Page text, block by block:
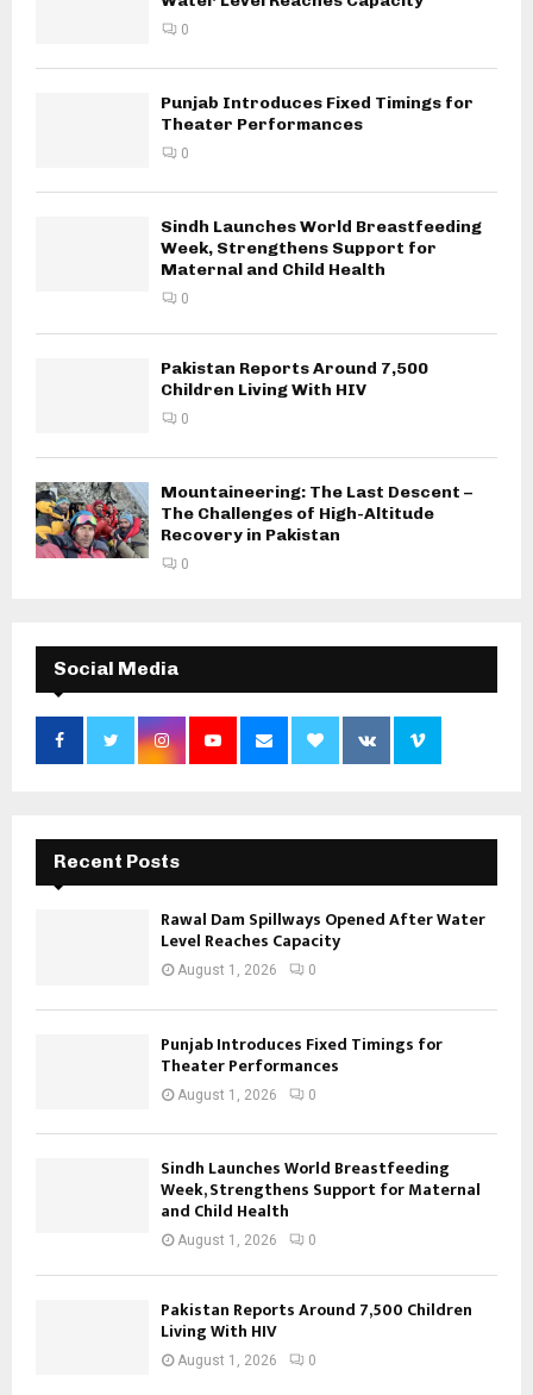
0
Punjab Introduces Fixed Timings for
Theater Performances
0
Sindh Launches World Breastfeeding
Week, Strengthens Support for
Maternal and Child Health
0
Pakistan Reports Around 7,500
Children Living With HIV
0
Mountaineering: The Last Descent –
The Challenges of High-Altitude
Recovery in Pakistan
0
Social Media
Recent Posts
Rawal Dam Spillways Opened After Water
Level Reaches Capacity
August 1, 2026 0
Punjab Introduces Fixed Timings for
Theater Performances
August 1, 2026 0
Sindh Launches World Breastfeeding
Week, Strengthens Support for Maternal
and Child Health
August 1, 2026 0
Pakistan Reports Around 7,500 Children
Living With HIV
August 1, 2026 0